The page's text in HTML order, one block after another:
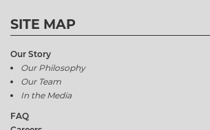
SITE MAP
Our Story
Our Philosophy
Our Team
In the Media
FAQ